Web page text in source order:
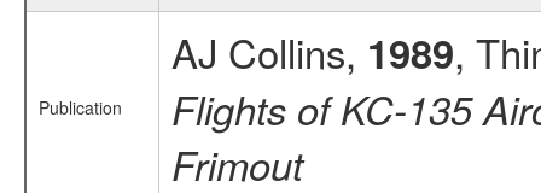
Publication
AJ Collins, 1989,
Flights of KC-135
Frimout